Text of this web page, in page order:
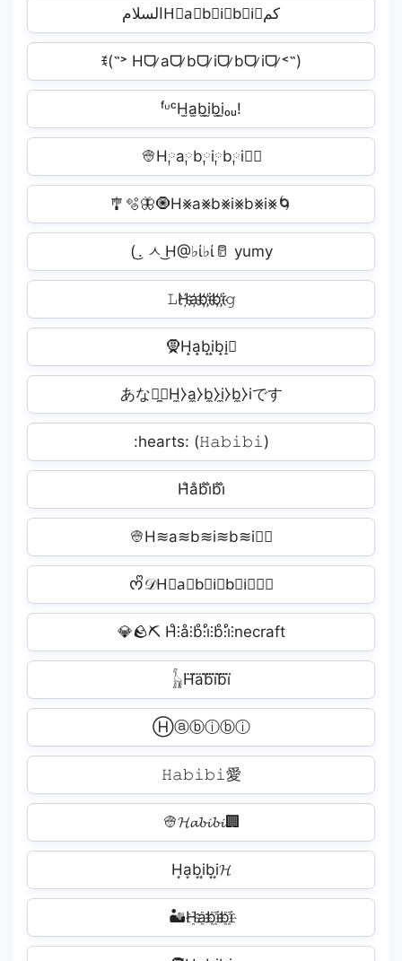
السلامH⃣a⃣b⃣i⃣b⃣i⃣کم
ꉂ(˵˃ Hᗜ ̷aᗜ ̷bᗜ ̷iᗜ ̷bᗜ ̷iᗜ ̷˂˵)
ᶠᶸᶜH̫a̫b̫i̫b̫i̫ₒᵤ!
👳H༙a༙b༙i༙b༙i༙🏻
🎐🫧🦋🧿H⨳a⨳b⨳i⨳b⨳i⨳🌀
( ͜. ㅅ ͜H@♭ί♭ί🥛 yumy
𝙻H҉a҉b҉i҉b҉i҉𝚐
🧕H̝a̝b̝i̝b̝i̝🏻
あなた̼⧽H̼⧽a̼⧽b̼⧽i̼⧽b̼⧽i​です
:hearts: (𝙷𝚊𝚋𝚒𝚋𝚒)
H̐a̐b̐i̐b̐i̐
👳H≋a≋b≋i≋b≋i≋🏼
ᰔᩚ𝒟H⃗a⃗b⃗i⃗b⃗i⃗𝒶𝓇
💎🪨⛏ H̊⫶å⫶b̊⫶i̊⫶b̊⫶i̊⫶necraft
𓃱H⃜a⃜b⃜i⃜b⃜i⃜
Ⓗⓐⓑⓘⓑⓘ
𝙷𝚊𝚋𝚒𝚋𝚒愛
👳‍𝓗𝓪𝓫𝓲𝓫𝓲🏢
H͙a͙b͙i͙b͙i͙𝓗
🏜H҈a҈b҈i҈b҈i҈️